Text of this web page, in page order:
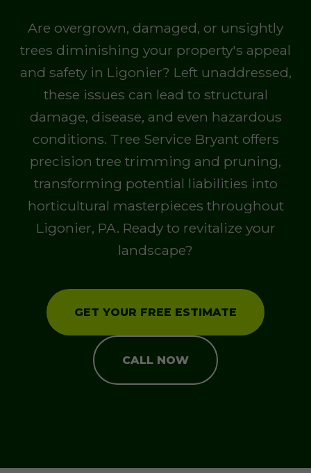
Are overgrown, damaged, or unsightly
trees diminishing your property's appeal
and safety in Ligonier? Left unaddressed,
these issues can lead to structural
damage, disease, and even hazardous
conditions. Tree Service Bryant offers
precision tree trimming and pruning,
transforming potential liabilities into
horticultural masterpieces throughout
Ligonier, PA. Ready to revitalize your
landscape?
GET YOUR FREE ESTIMATE
CALL NOW